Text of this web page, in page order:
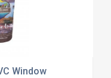
Window